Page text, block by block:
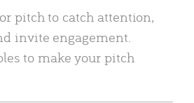
pitch to catch attention,
invite engagement.
to make your pitch